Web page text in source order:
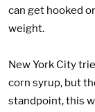
can get hooked
weight.
New York City
corn syrup, but
standpoint, this